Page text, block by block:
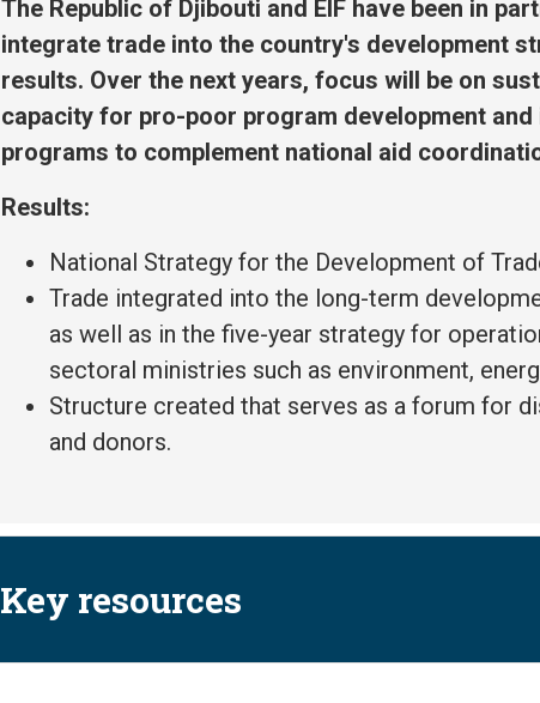
The Republic of Djibouti and EIF have been in
integrate trade into the country's development
results. Over the next years, focus will be on
capacity for pro-poor program development
programs to complement national aid
Results:
National Strategy for the Development of
Trade integrated into the long-term
as well as in the five-year strategy for
sectoral ministries such as environment,
Structure created that serves as a forum for
and donors.
Key resources